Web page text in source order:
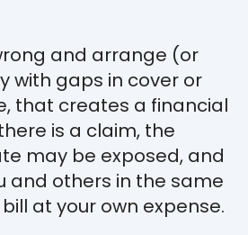
and arrange (or
with gaps in cover or
that creates a financial
is a claim, the
may be exposed, and
and others in the same
at your own expense.